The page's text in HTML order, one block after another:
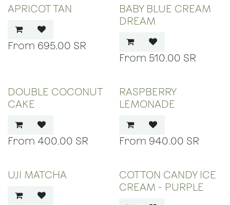
APRICOT TAN
695.00 SR
BABY BLUE CREAM
DREAM
510.00 SR
DOUBLE COCONUT
CAKE
400.00 SR
RASPBERRY
LEMONADE
940.00 SR
UJI MATCHA
COTTON CANDY ICE
CREAM - PURPLE